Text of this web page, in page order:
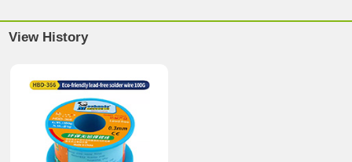
View History